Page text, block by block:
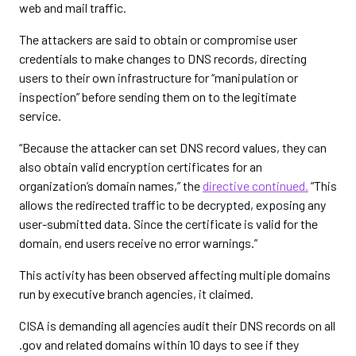
web and mail traffic.
The attackers are said to obtain or compromise user
credentials to make changes to DNS records, directing
users to their own infrastructure for “manipulation or
inspection” before sending them on to the legitimate
service.
“Because the attacker can set DNS record values, they can
also obtain valid encryption certificates for an
organization’s domain names,” thedirective continued. “This
allows the redirected traffic to be decrypted, exposing any
user-submitted data. Since the certificate is valid for the
domain, end users receive no error warnings.”
This activity has been observed affecting multiple domains
run by executive branch agencies, it claimed.
CISA is demanding all agencies audit their DNS records on all
.gov and related domains within 10 days to see if they